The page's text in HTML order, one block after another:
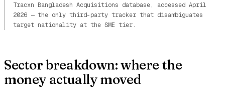
Tracxn Bangladesh Acquisitions database, accessed April
2026 — the only third-party tracker that disambiguates
target nationality at the SME tier.
Sector breakdown: where the
money actually moved